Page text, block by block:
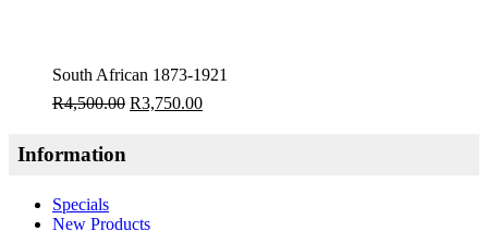
South African 1873-1921
R4,500.00 R3,750.00
Information
Specials
New Products